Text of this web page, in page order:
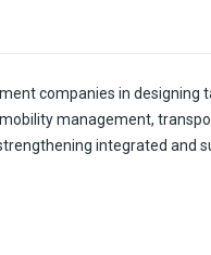
companies in designing
management,
integrated and